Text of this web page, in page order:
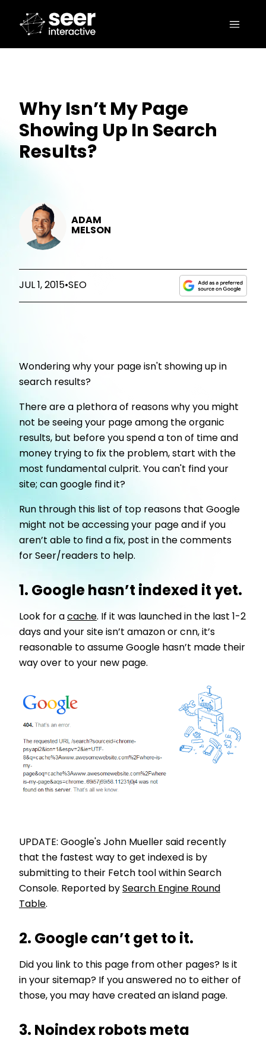
Why Isn’t My Page
Showing Up In Search
Results?
ADAM
MELSON
JUL 1, 2015•SEO
Wondering why your page isn't showing up in
search results?
There are a plethora of reasons why you might
not be seeing your page among the organic
results, but before you spend a ton of time and
money trying to fix the problem, start with the
most fundamental culprit. You can't find your
site; can google find it?
Run through this list of top reasons that Google
might not be accessing your page and if you
aren’t able to find a fix, post in the comments
for Seer/readers to help.
1. Google hasn’t indexed it yet.
Look for a cache. If it was launched in the last 1-2
days and your site isn’t amazon or cnn, it’s
reasonable to assume Google hasn’t made their
way over to your new page.
UPDATE: Google's John Mueller said recently
that the fastest way to get indexed is by
submitting to their Fetch tool within Search
Console. Reported by Search Engine Round
Table.
2. Google can’t get to it.
Did you link to this page from other pages? Is it
in your sitemap? If you answered no to either of
those, you may have created an island page.
3. Noindex robots meta